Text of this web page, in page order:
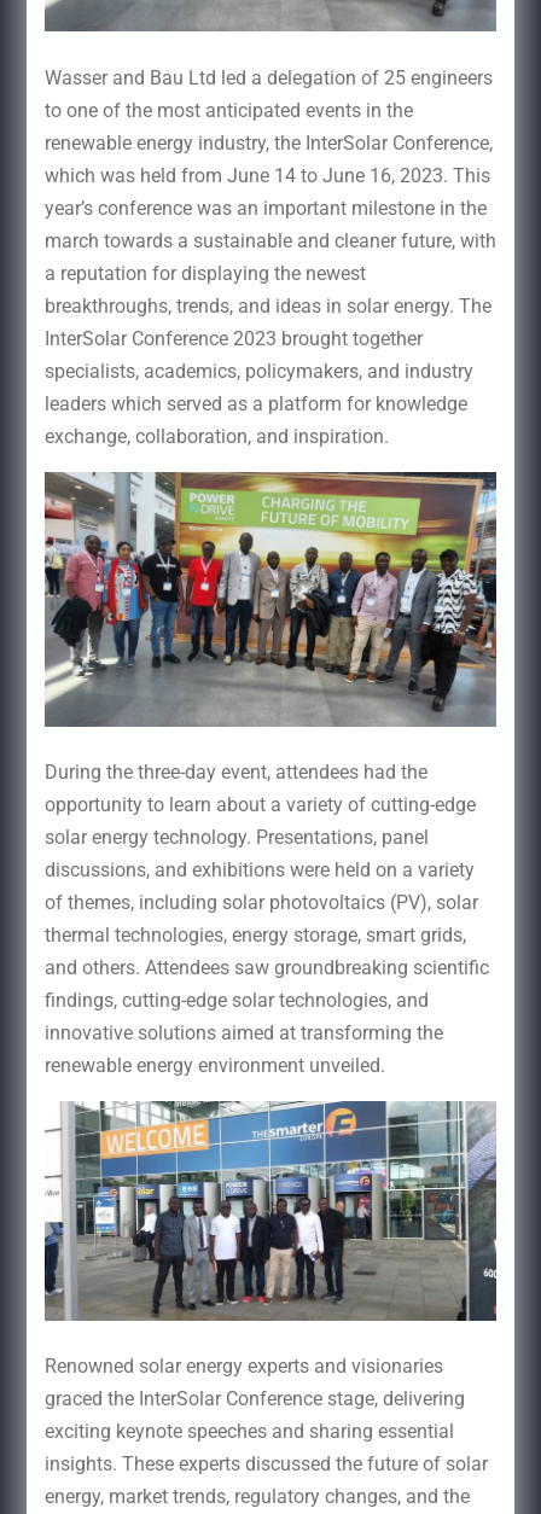
Wasser and Bau Ltd led a delegation of 25 engineers
to one of the most anticipated events in the
renewable energy industry, the InterSolar Conference,
which was held from June 14 to June 16, 2023. This
year’s conference was an important milestone in the
march towards a sustainable and cleaner future, with
a reputation for displaying the newest
breakthroughs, trends, and ideas in solar energy. The
InterSolar Conference 2023 brought together
specialists, academics, policymakers, and industry
leaders which served as a platform for knowledge
exchange, collaboration, and inspiration.
During the three-day event, attendees had the
opportunity to learn about a variety of cutting-edge
solar energy technology. Presentations, panel
discussions, and exhibitions were held on a variety
of themes, including solar photovoltaics (PV), solar
thermal technologies, energy storage, smart grids,
and others. Attendees saw groundbreaking scientific
findings, cutting-edge solar technologies, and
innovative solutions aimed at transforming the
renewable energy environment unveiled.
Renowned solar energy experts and visionaries
graced the InterSolar Conference stage, delivering
exciting keynote speeches and sharing essential
insights. These experts discussed the future of solar
energy, market trends, regulatory changes, and the